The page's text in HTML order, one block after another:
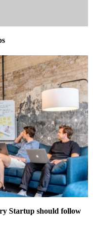
Startup should follow